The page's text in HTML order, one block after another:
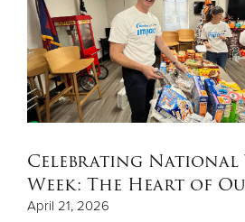
Celebrating
Week: The Heart of
April 21, 2026